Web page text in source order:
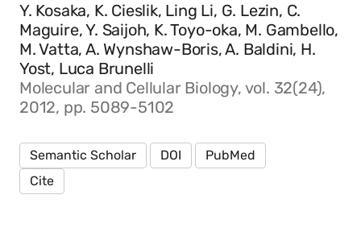
Y. Kosaka, K. Cieslik, Ling Li, G. Lezin, C.
Maguire, Y. Saijoh, K. Toyo-oka, M. Gambello,
M. Vatta, A. Wynshaw-Boris, A. Baldini, H.
Yost, Luca Brunelli
Molecular and Cellular Biology, vol. 32(24),
2012, pp. 5089-5102
Semantic Scholar DOI
PubMed
Cite